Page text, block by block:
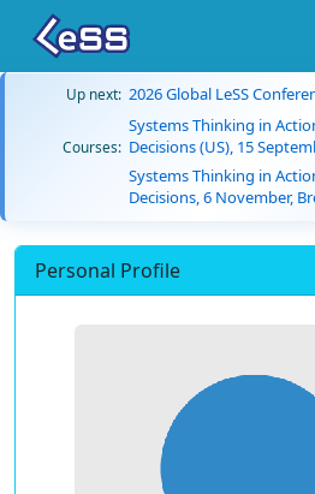
Up next: 2026 Global LeSS
Courses:
Systems Thinking in
Decisions (US), 15
Systems Thinking in
Decisions, 6 November,
Personal Profile